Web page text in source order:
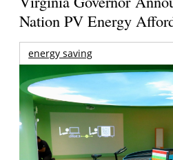
Nation PV Energy
energy saving